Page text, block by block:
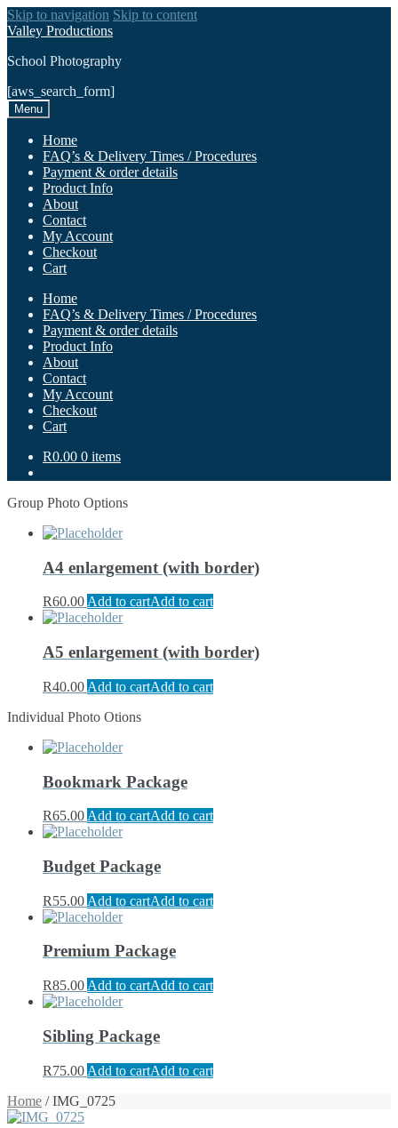
Skip to navigation Skip to content
Valley Productions
School Photography
[aws_search_form]
Menu
Home
FAQ’s & Delivery Times / Procedures
Payment & order details
Product Info
About
Contact
My Account
Checkout
Cart
Home
FAQ’s & Delivery Times / Procedures
Payment & order details
Product Info
About
Contact
My Account
Checkout
Cart
R0.00 0 items
Group Photo Options
A4 enlargement (with border)
R60.00Add to cartAdd to cart
A5 enlargement (with border)
R40.00 Add to cartAdd to cart
Individual Photo Otions
Bookmark Package
R65.00 Add to cartAdd to cart
Budget Package
R55.00 Add to cartAdd to cart
Premium Package
R85.00 Add to cartAdd to cart
Sibling Package
R75.00 Add to cartAdd to cart
Home / IMG_0725